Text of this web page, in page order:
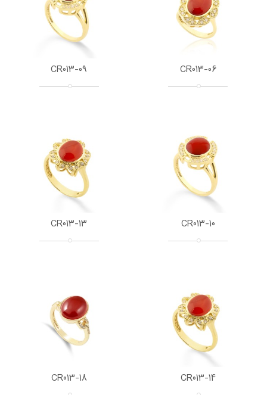
CR013-06
CR013-09
CR013-10
CR013-13
CR013-14
CR013-18